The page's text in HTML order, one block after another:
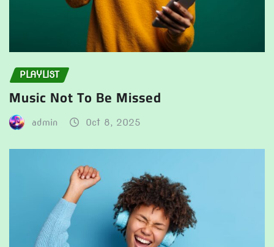
PLAYLIST
Music Not To Be Missed
admin Oct 8, 2025